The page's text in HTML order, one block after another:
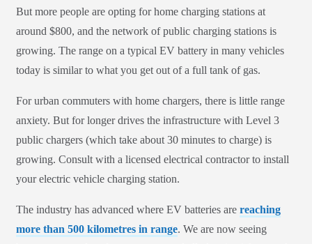
But more people are opting for home charging stations at
around $800, and the network of public charging stations is
growing. The range on a typical EV battery in many vehicles
today is similar to what you get out of a full tank of gas.
For urban commuters with home chargers, there is little range
anxiety. But for longer drives the infrastructure with Level 3
public chargers (which take about 30 minutes to charge) is
growing. Consult with a licensed electrical contractor to install
your electric vehicle charging station.
The industry has advanced where EV batteries are reaching
more than 500 kilometres in range. We are now seeing